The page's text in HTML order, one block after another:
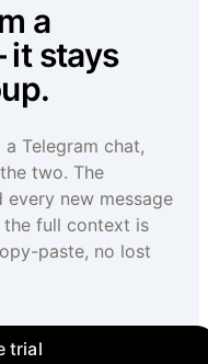
a
it stays
Telegram chat,
two. The
every new message
full context is
paste, no lost
trial